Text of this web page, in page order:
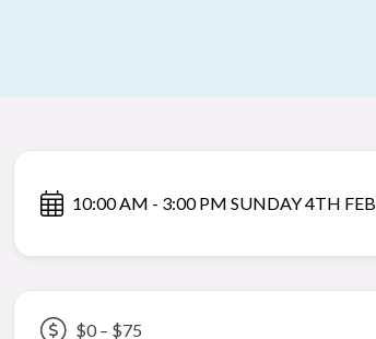
10:00 AM - 3:00 PM SUNDAY 4TH
$0 – $75